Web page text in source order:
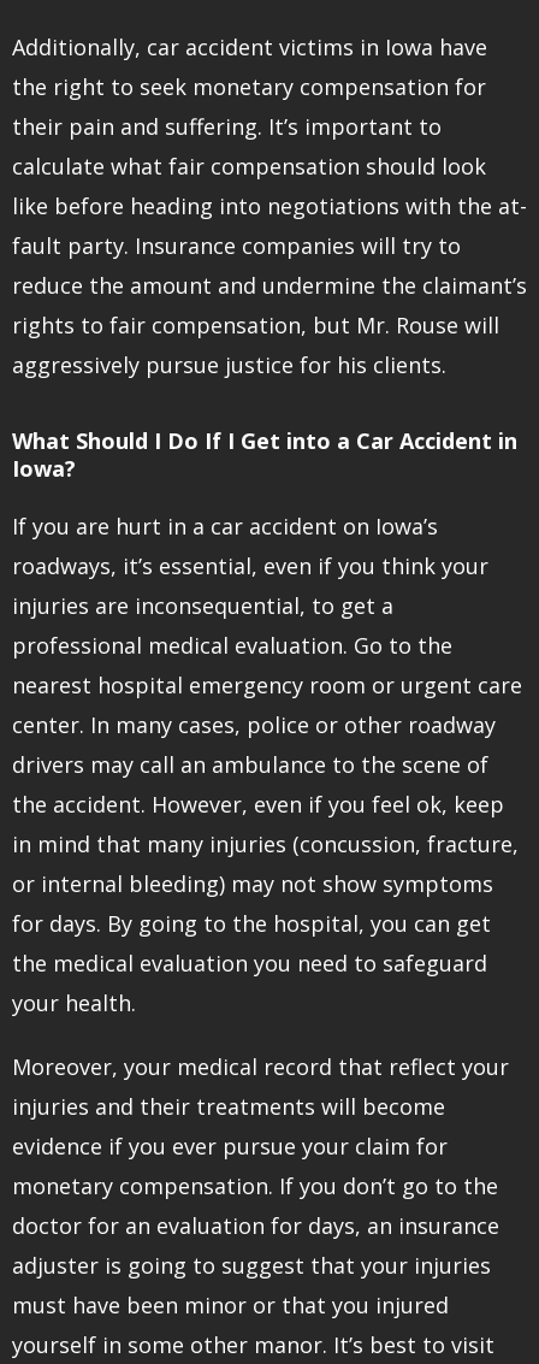
Additionally, car accident victims in Iowa have
the right to seek monetary compensation for
their pain and suffering. It’s important to
calculate what fair compensation should look
like before heading into negotiations with the at-
fault party. Insurance companies will try to
reduce the amount and undermine the claimant’s
rights to fair compensation, but Mr. Rouse will
aggressively pursue justice for his clients.
What Should I Do If I Get into a Car Accident in
Iowa?
If you are hurt in a car accident on Iowa’s
roadways, it’s essential, even if you think your
injuries are inconsequential, to get a
professional medical evaluation. Go to the
nearest hospital emergency room or urgent care
center. In many cases, police or other roadway
drivers may call an ambulance to the scene of
the accident. However, even if you feel ok, keep
in mind that many injuries (concussion, fracture,
or internal bleeding) may not show symptoms
for days. By going to the hospital, you can get
the medical evaluation you need to safeguard
your health.
Moreover, your medical record that reflect your
injuries and their treatments will become
evidence if you ever pursue your claim for
monetary compensation. If you don’t go to the
doctor for an evaluation for days, an insurance
adjuster is going to suggest that your injuries
must have been minor or that you injured
yourself in some other manor. It’s best to visit